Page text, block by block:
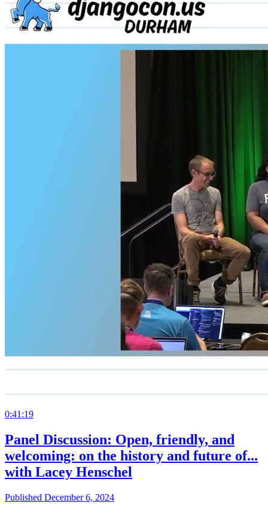
0:41:19
Panel Discussion: Open, friendly, and
welcoming: on the history and future of...
with Lacey Henschel
Published December 6, 2024